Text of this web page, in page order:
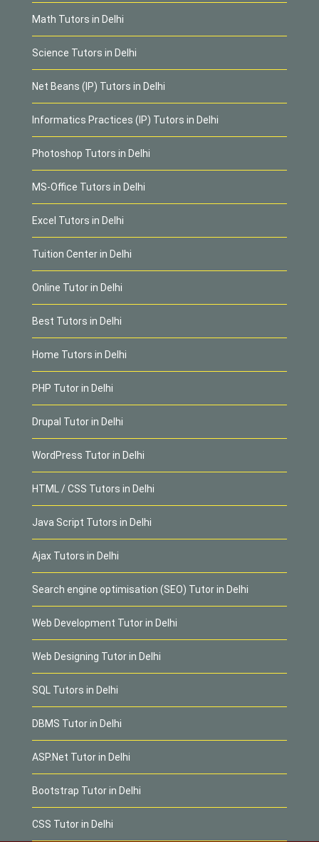
Math Tutors in Delhi
Science Tutors in Delhi
Net Beans (IP) Tutors in Delhi
Informatics Practices (IP) Tutors in Delhi
Photoshop Tutors in Delhi
MS-Office Tutors in Delhi
Excel Tutors in Delhi
Tuition Center in Delhi
Online Tutor in Delhi
Best Tutors in Delhi
Home Tutors in Delhi
PHP Tutor in Delhi
Drupal Tutor in Delhi
WordPress Tutor in Delhi
HTML / CSS Tutors in Delhi
Java Script Tutors in Delhi
Ajax Tutors in Delhi
Search engine optimisation (SEO) Tutor in Delhi
Web Development Tutor in Delhi
Web Designing Tutor in Delhi
SQL Tutors in Delhi
DBMS Tutor in Delhi
ASP.Net Tutor in Delhi
Bootstrap Tutor in Delhi
CSS Tutor in Delhi